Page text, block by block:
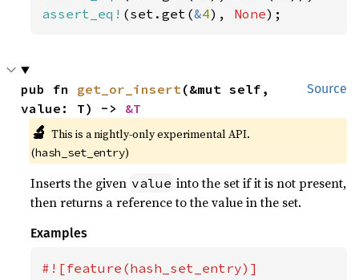
assert_eq! (set.get(&4), None);
Source
pub fn get_or_insert(&mut self,
value: T) -> &T
🔬 This is a nightly-only experimental API.
(hash_set_entry)
Inserts the given value into the set if it is not present,
then returns a reference to the value in the set.
Examples
#![feature(hash_set_entry)]